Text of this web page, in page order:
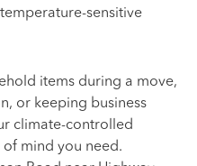
sensitive
items during a move,
or keeping business
climate-controlled
mind you need.